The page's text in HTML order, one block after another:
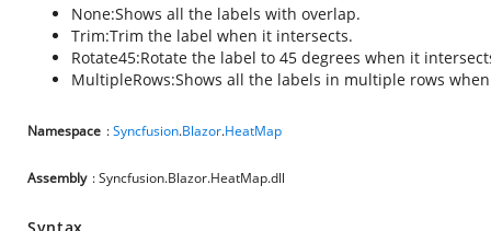
None:Shows all the labels with overlap.
Trim:Trim the label when it intersects.
Rotate45:Rotate the label to 45 degrees when it
MultipleRows:Shows all the labels in multiple rows
Namespace :Syncfusion.Blazor.HeatMap
Assembly : Syncfusion.Blazor.HeatMap.dll